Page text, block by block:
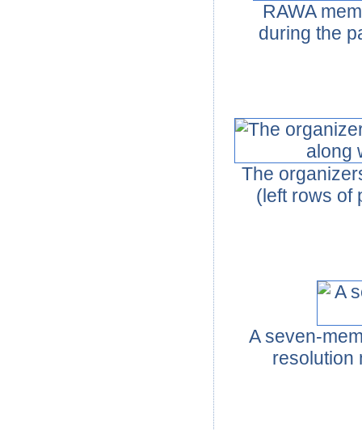
RAWA
during the
The
(left rows of
A seven-
resolution